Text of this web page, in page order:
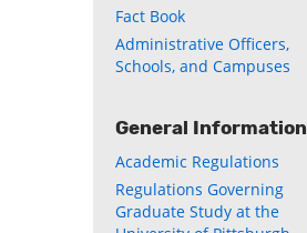
Fact Book
Administrative Officers,
Schools, and Campuses
General Information
Academic Regulations
Regulations Governing
Graduate Study at the